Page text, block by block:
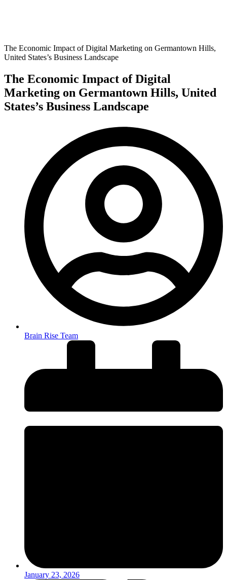
The Economic Impact of Digital Marketing on Germantown Hills,
United States’s Business Landscape
The Economic Impact of Digital
Marketing on Germantown Hills, United
States’s Business Landscape
Brain Rise Team
January 23, 2026